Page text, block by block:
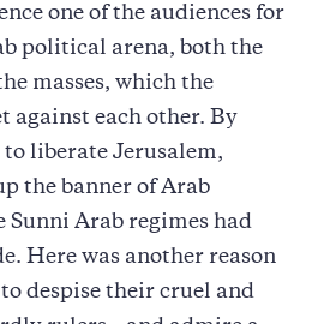
one of the audiences for
political arena, both the
masses, which the
against each other. By
liberate Jerusalem,
the banner of Arab
Arab regimes had
Here was another reason
despise their cruel and